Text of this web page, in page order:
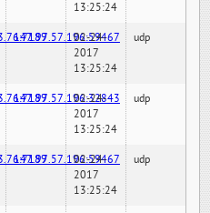
13:25:24
147.97.57.196:59467
02-24-
2017
13:25:24
udp
147.97.57.196:32843
02-24-
2017
13:25:24
udp
147.97.57.196:59467
02-24-
2017
13:25:24
udp